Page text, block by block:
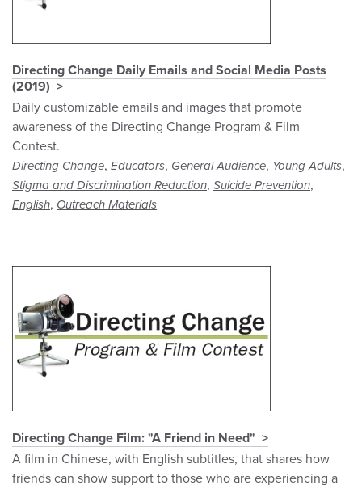
Directing Change Daily Emails and Social Media Posts
(2019)
Daily customizable emails and images that promote
awareness of the Directing Change Program & Film
Contest.
Directing Change, Educators, General Audience, Young Adults,
Stigma and Discrimination Reduction, Suicide Prevention,
English, Outreach Materials
Directing Change Film: "A Friend in Need"
A film in Chinese, with English subtitles, that shares how
friends can show support to those who are experiencing a